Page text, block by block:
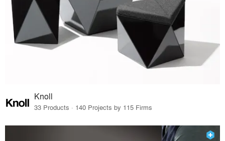
Knoll
33 Products · 140 Projects by 115 Firms